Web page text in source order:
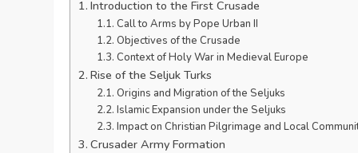
Introduction to the First Crusade
Call to Arms by Pope Urban II
Objectives of the Crusade
Context of Holy War in Medieval Europe
Rise of the Seljuk Turks
Origins and Migration of the Seljuks
Islamic Expansion under the Seljuks
Impact on Christian Pilgrimage and Local
Crusader Army Formation